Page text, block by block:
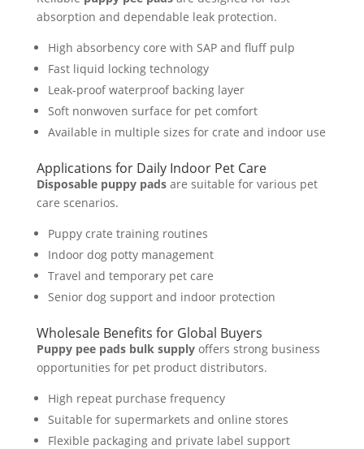
absorption and dependable leak protection.
High absorbency core with SAP and fluff pulp
Fast liquid locking technology
Leak-proof waterproof backing layer
Soft nonwoven surface for pet comfort
Available in multiple sizes for crate and indoor use
Applications for Daily Indoor Pet Care
Disposable puppy padsare suitable for various pet
care scenarios.
Puppy crate training routines
Indoor dog potty management
Travel and temporary pet care
Senior dog support and indoor protection
Wholesale Benefits for Global Buyers
Puppy pee pads bulk supplyoffers strong business
opportunities for pet product distributors.
High repeat purchase frequency
Suitable for supermarkets and online stores
Flexible packaging and private label support